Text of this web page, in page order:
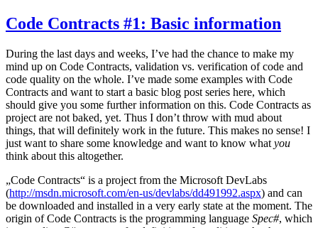
Code Contracts #1: Basic information
During the last days and weeks, I’ve had the chance to make my
mind up on Code Contracts, validation vs. verification of code and
code quality on the whole. I’ve made some examples with Code
Contracts and want to start a basic blog post series here, which
should give you some further information on this. Code Contracts as
project are not baked, yet. Thus I don’t throw with mud about
things, that will definitely work in the future. This makes no sense! I
just want to share some knowledge and want to know what you
think about this altogether.
„Code Contracts“ is a project from the Microsoft DevLabs
(http://msdn.microsoft.com/en-us/devlabs/dd491992.aspx) and can
be downloaded and installed in a very early state at the moment. The
origin of Code Contracts is the programming language Spec#, which